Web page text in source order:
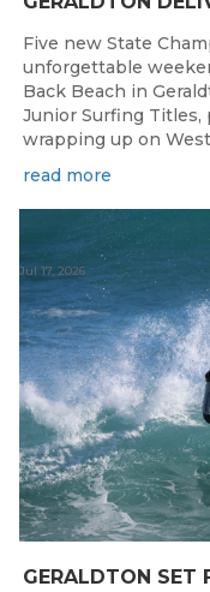
Five new State
unforgettable
Back Beach in
Junior Surfing
wrapping up on
read more
Jul 17, 2026